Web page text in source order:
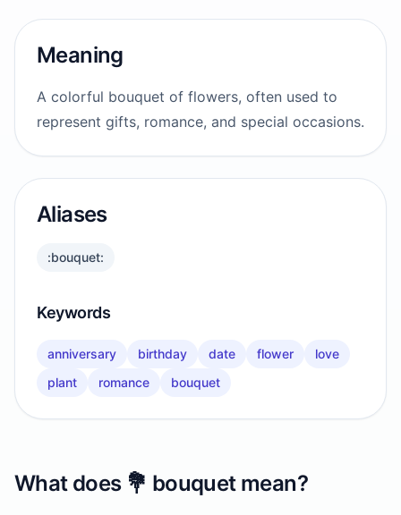
Meaning
A colorful bouquet of flowers, often used to
represent gifts, romance, and special occasions.
Aliases
:bouquet:
Keywords
anniversary birthday date flower
love
plant
romance bouquet
What does 💐 bouquetmean?